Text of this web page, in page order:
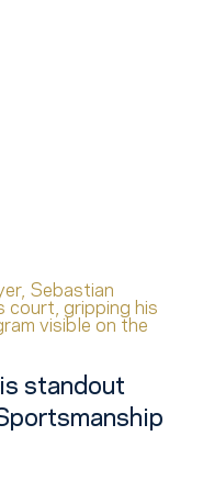
standout